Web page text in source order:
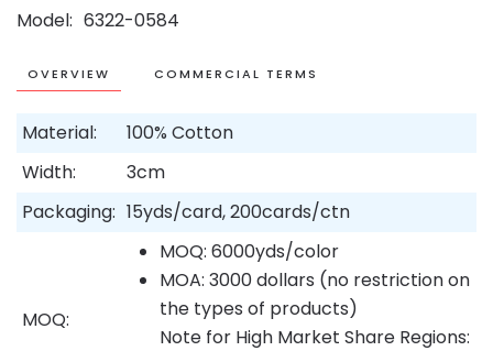
Model 6322-0584
OVERVIEW COMMERCIAL TERMS
Material:
100% Cotton
Width:
3cm
Packaging: 15yds/card, 200cards/ctn
MOQ:
MOQ: 6000yds/color
MOA: 3000 dollars (no restriction on
the types of products)
Note for High Market Share Regions: